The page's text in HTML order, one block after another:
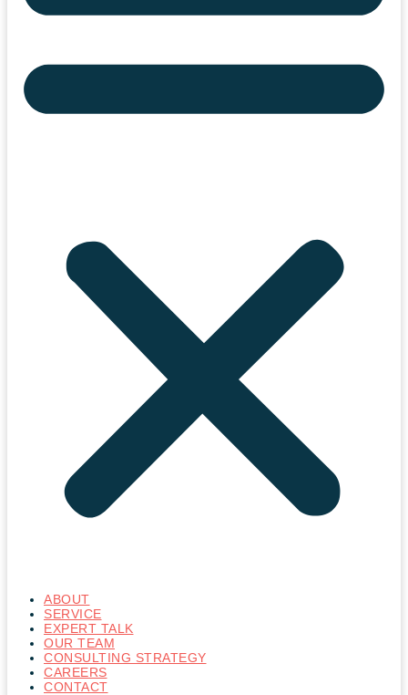
ABOUT
SERVICE
EXPERT TALK
OUR TEAM
CONSULTING STRATEGY
CAREERS
CONTACT